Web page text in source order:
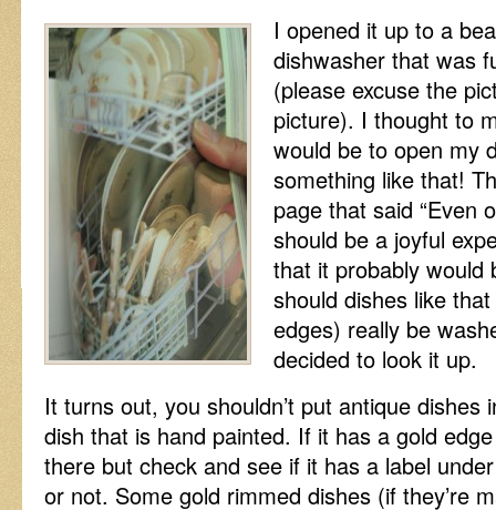
I opened it up to a
dishwasher that was
(please excuse the
picture). I thought to
would be to open my
something like that!
page that said “Even
should be a joyful
that it probably would
should dishes like
edges) really be
decided to look it up.
It turns out, you shouldn’t put antique dishes
dish that is hand painted. If it has a gold
there but check and see if it has a label
or not. Some gold rimmed dishes (if they’re